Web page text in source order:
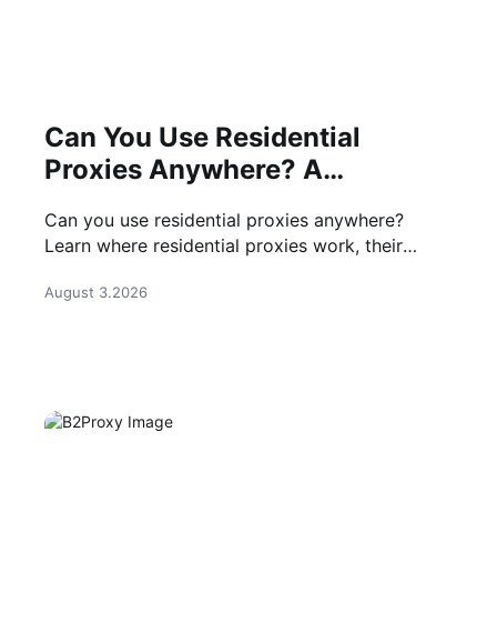
Can You Use Residential
Proxies Anywhere? A
Can you use residential proxies anywhere?
Learn where residential proxies work, their
them safely.
August 3.2026